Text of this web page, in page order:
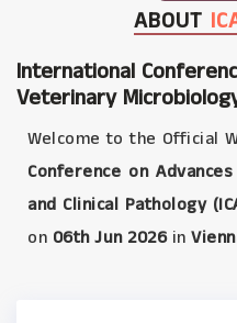
ABOUT
International
Veterinary
Welcome to the Official
Conference on
and Clinical Pathology
on 06th Jun 2026in